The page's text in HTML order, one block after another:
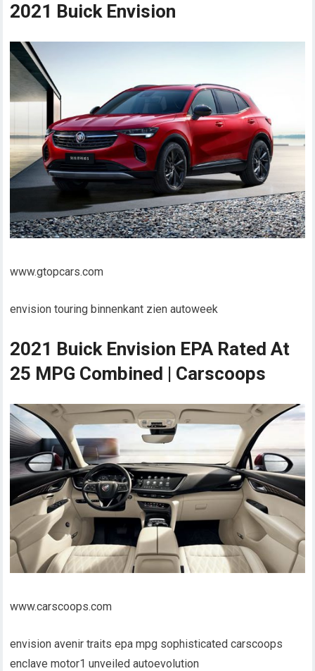
2021 Buick Envision
www.gtopcars.com
envision touring binnenkant zien autoweek
2021 Buick Envision EPA Rated At
25 MPG Combined | Carscoops
www.carscoops.com
envision avenir traits epa mpg sophisticated carscoops
enclave motor1 unveiled autoevolution